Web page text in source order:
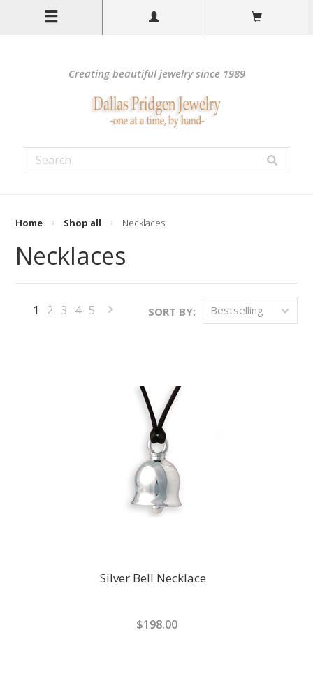
Creating beautiful jewelry since 1989
Home Shop all Necklaces
Necklaces
SORT BY: Bestselling
1 2 3 4 5
Next
Silver Bell Necklace
$198.00